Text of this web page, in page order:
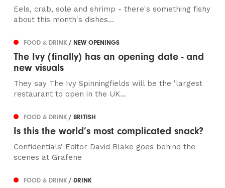
Eels, crab, sole and shrimp - there's something fishy
about this month's dishes...
FOOD & DRINK/ NEW OPENINGS
The Ivy (finally) has an opening date - and
new visuals
They say The Ivy Spinningfields will be the 'largest
restaurant to open in the UK...
FOOD & DRINK/ BRITISH
Is this the world’s most complicated snack?
Confidentials’ Editor David Blake goes behind the
scenes at Grafene
FOOD & DRINK/ DRINK